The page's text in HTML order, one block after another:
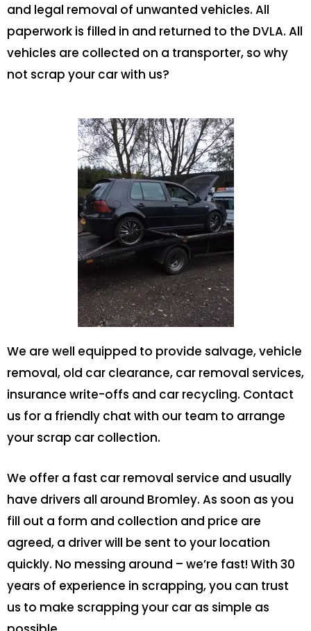
and legal removal of unwanted vehicles. All
paperwork is filled in and returned to the DVLA. All
vehicles are collected on a transporter, so why
not scrap your car with us?
We are well equipped to provide salvage, vehicle
removal, old car clearance, car removal services,
insurance write-offs and car recycling. Contact
us for a friendly chat with our team to arrange
your scrap car collection.
We offer a fast car removal service and usually
have drivers all around Bromley. As soon as you
fill out a form and collection and price are
agreed, a driver will be sent to your location
quickly. No messing around – we’re fast! With 30
years of experience in scrapping, you can trust
us to make scrapping your car as simple as